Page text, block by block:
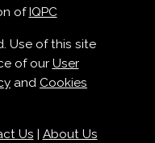
of IQPC
Use of this site
of our User
and Cookies
Us
About Us